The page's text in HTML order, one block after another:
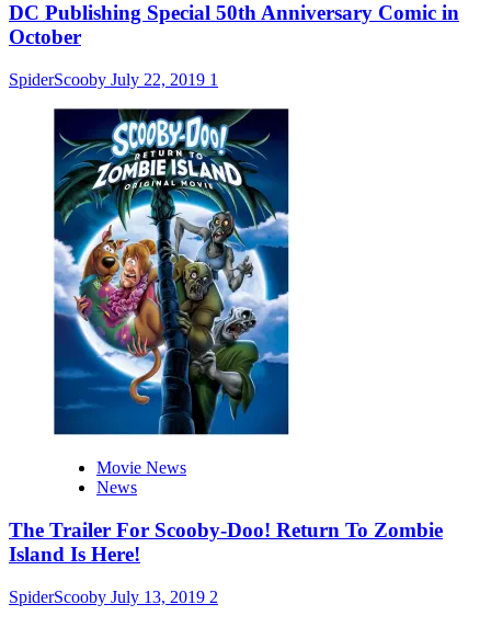
DC Publishing Special 50th Anniversary Comic in
October
SpiderScooby July 22, 2019 1
Movie News
News
The Trailer For Scooby-Doo! Return To Zombie
Island Is Here!
SpiderScooby July 13, 2019 2